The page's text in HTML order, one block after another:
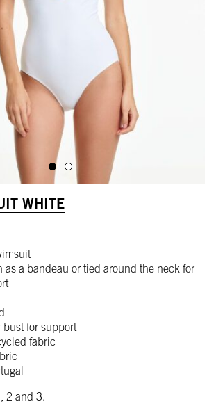
ALLER À L'IMAGE 1
ALLER À L'IMAGE 2
WHITE
as a bandeau or tied around the neck for
bust for support
fabric
2 and 3.